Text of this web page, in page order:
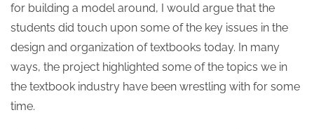
for building a model around, I would argue that the
students did touch upon some of the key issues in the
design and organization of textbooks today. In many
ways, the project highlighted some of the topics we in
the textbook industry have been wrestling with for some
time.